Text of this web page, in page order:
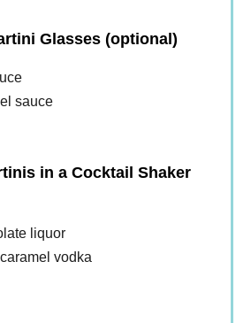
Glasses (optional)
sauce
in a Cocktail Shaker
liquor
vodka